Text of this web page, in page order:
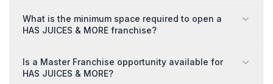
What is the minimum space required to open a
HAS JUICES & MORE franchise?
Is a Master Franchise opportunity available for
HAS JUICES & MORE?